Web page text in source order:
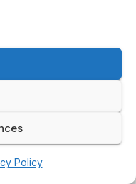
Policy
and mechanical
precipitated silica
of Vinyl & Additive